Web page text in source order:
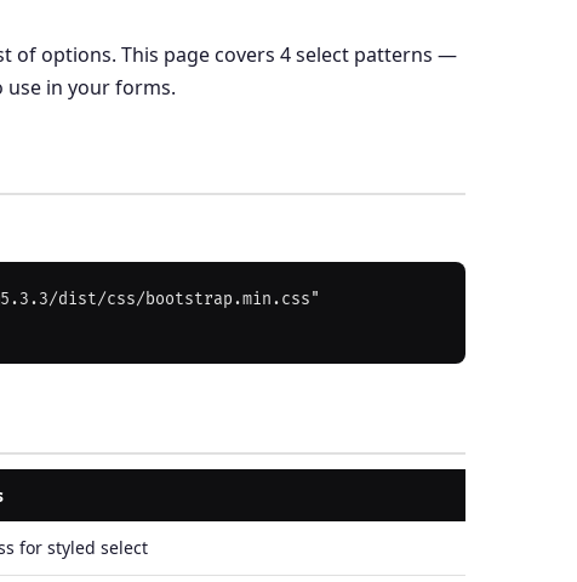
of options. This page covers 4 select patterns —
in your forms.
dist/css/bootstrap.min.css"
for styled select